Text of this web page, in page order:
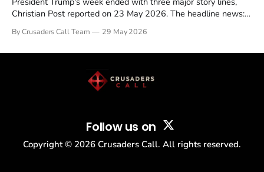
Christian Post reported on 23 May 2026. The headline news:
drew thousands of believers to the National Mall. The cultural
By Crusaders Call Team 29 May 2026
Follow us on
Copyright © 2026 Crusaders Call. All rights reserved.